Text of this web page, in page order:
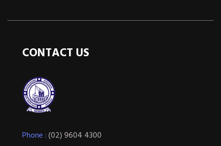
CONTACT US
Phone :(02) 9604 4300